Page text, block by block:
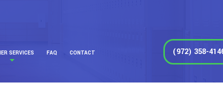
SERVICES FAQ CONTACT (972) 358-